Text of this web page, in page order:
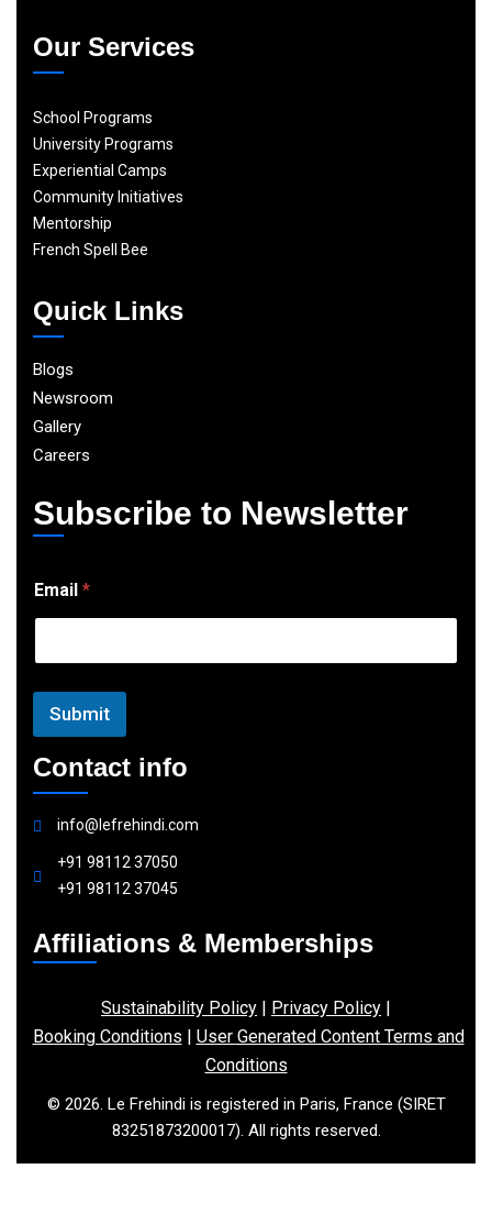
Our Services
School Programs
University Programs
Experiential Camps
Community Initiatives
Mentorship
French Spell Bee
Quick Links
Blogs
Newsroom
Gallery
Careers
Subscribe to Newsletter
m
a
l
Email *
Submit
Contact info
info@lefrehindi.com
+91 98112 37050
+91 98112 37045
Affiliations & Memberships
Sustainability Policy | Privacy Policy |
Booking Conditions | User Generated Content Terms and
Conditions
© 2026. Le Frehindi is registered in Paris, France (SIRET
83251873200017). All rights reserved.